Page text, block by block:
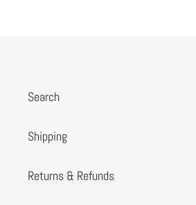
Search
Shipping
Returns & Refunds